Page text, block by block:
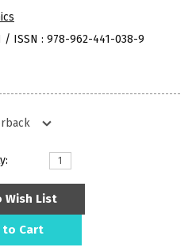
/ ISSN : 978-962-441-038-9
Wish List
to Cart